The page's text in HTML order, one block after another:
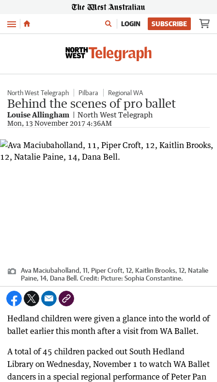
Menu LOGIN SUBSCRIBE
North West Telegraph Pilbara Regional WA
Behind the scenes of pro ballet
Louise Allingham North West Telegraph
Mon, 13 November 2017 4:36AM
Ava Maciubaholland, 11, Piper Croft, 12, Kaitlin Brooks, 12, Natalie
Paine, 14, Dana Bell. Credit: Picture: Sophia Constantine.
Hedland children were given a glance into the world of
ballet earlier this month after a visit from WA Ballet.
A total of 45 children packed out South Hedland
Library on Wednesday, November 1 to watch WA Ballet
dancers in a special regional performance of Peter Pan